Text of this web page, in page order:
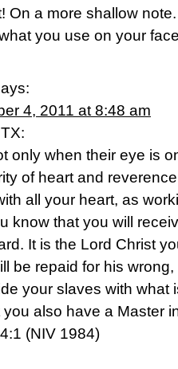
On a more shallow
you use on your
4, 2011 at 8:48 am
only when their eye is
of heart and
all your heart, as
know that you will
It is the Lord Christ
be repaid for his
your slaves with what
also have a Master
(NIV 1984)